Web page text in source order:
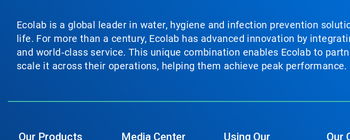
Ecolab is a global leader in water, hygiene and infection prevention
life. For more than a century, Ecolab has advanced innovation by
and world‑class service. This unique combination enables Ecolab to
scale it across their operations, helping them achieve peak performance.
Our Products Media Center Using Our Our